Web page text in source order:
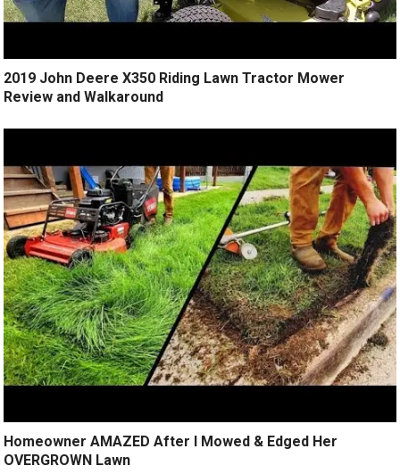
2019 John Deere X350 Riding Lawn Tractor Mower
Review and Walkaround
Homeowner AMAZED After I Mowed & Edged Her
OVERGROWN Lawn